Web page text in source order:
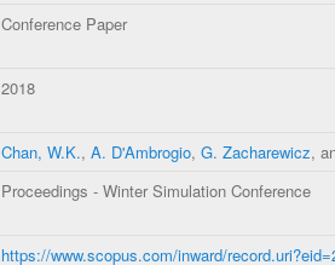
Conference Paper
2018
Chan, W.K., A. D'Ambrogio, G. Zacharewicz,
Proceedings - Winter Simulation Conference
https://www.scopus.com/inward/